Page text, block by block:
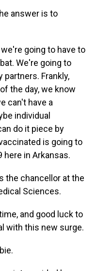
answer is to
we're going to have to
We're going to
Frankly,
the day, we know
can't have a
individual
do it piece by
is going to
here in Arkansas.
the chancellor at the
Sciences.
and good luck to
with this new surge.